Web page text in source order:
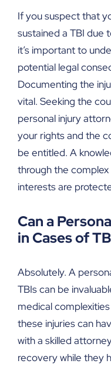
If you suspect that
sustained a TBI due
it’s important to
potential legal
Documenting the
vital. Seeking the
personal injury
your rights and the
be entitled. A
through the
interests are
Can a
in Cases of
Absolutely. A
TBIs can be
medical
these injuries can
with a skilled
recovery while they